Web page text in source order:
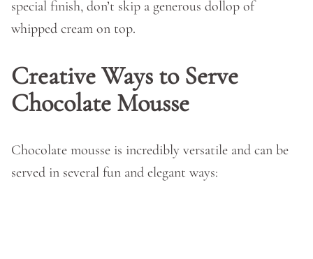
special finish, don’t skip a generous dollop of
whipped cream on top.
Creative Ways to Serve
Chocolate Mousse
Chocolate mousse is incredibly versatile and can be
served in several fun and elegant ways: